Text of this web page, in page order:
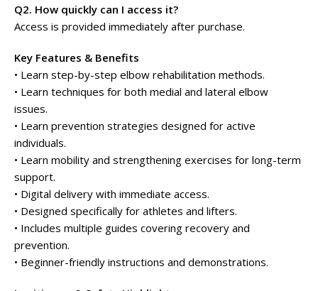
Q2. How quickly can I access it?
Access is provided immediately after purchase.
Key Features & Benefits
• Learn step-by-step elbow rehabilitation methods.
• Learn techniques for both medial and lateral elbow
issues.
• Learn prevention strategies designed for active
individuals.
• Learn mobility and strengthening exercises for long-term
support.
• Digital delivery with immediate access.
• Designed specifically for athletes and lifters.
• Includes multiple guides covering recovery and
prevention.
• Beginner-friendly instructions and demonstrations.